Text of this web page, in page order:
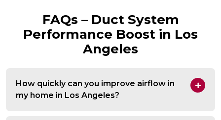
FAQs – Duct System
Performance Boost in Los
Angeles
How quickly can you improve airflow in
my home in Los Angeles?